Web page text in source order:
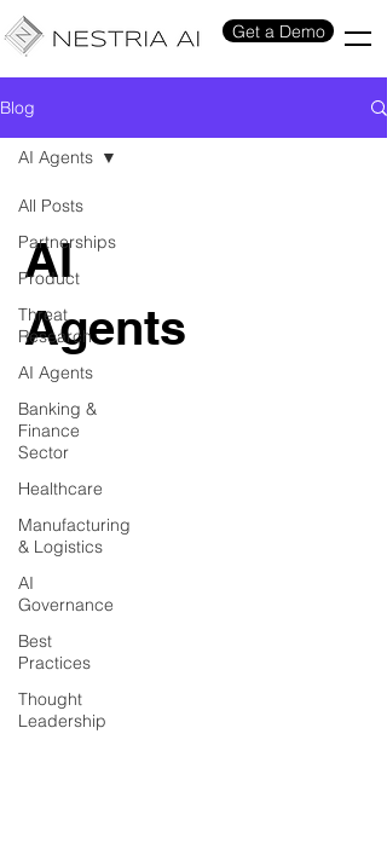
Get a Demo
Blog
All Posts
Partnerships
Product
Threat
Research
AI Agents
Banking &
Finance
Sector
Healthcare
Manufacturing
& Logistics
AI
Governance
Best
Practices
Thought
Leadership
AI Agents
AI
Agents